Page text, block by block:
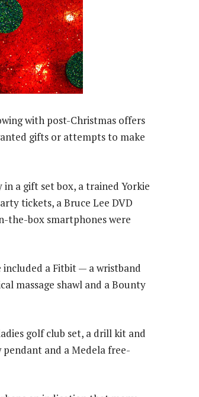
with post-Christmas offers
gifts or attempts to make
a gift set box, a trained Yorkie
tickets, a Bruce Lee DVD
the-box smartphones were
included a Fitbit — a wristband
massage shawl and a Bounty
golf club set, a drill kit and
pendant and a Medela free-